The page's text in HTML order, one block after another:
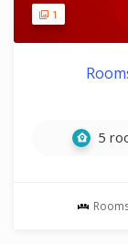
1
5